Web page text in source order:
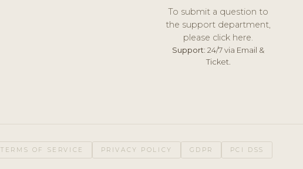
To submit a question to
the support department,
please click here.
Support: 24/7 via Email &
Ticket.
TERMS OF SERVICE PRIVACY POLICY GDPR PCI DSS